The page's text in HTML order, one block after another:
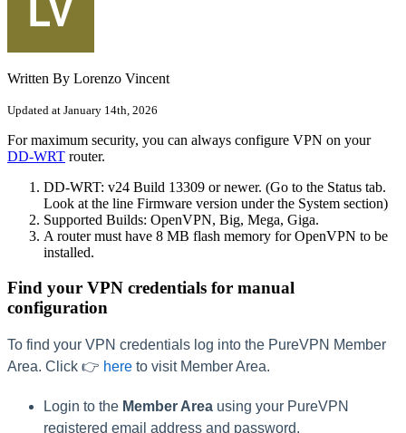
Written By Lorenzo Vincent
Updated at January 14th, 2026
For maximum security, you can always configure VPN on your
DD-WRT router.
DD-WRT: v24 Build 13309 or newer. (Go to the Status tab.
Look at the line Firmware version under the System section)
Supported Builds: OpenVPN, Big, Mega, Giga.
A router must have 8 MB flash memory for OpenVPN to be
installed.
Find your VPN credentials for manual
configuration
To find your VPN credentials log into the PureVPN Member
Area. Click 👉 here to visit Member Area.
Login to the Member Area using your PureVPN
registered email address and password.